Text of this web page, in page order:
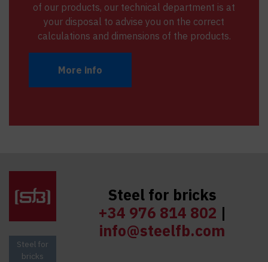
of our products, our technical department is at
your disposal to advise you on the correct
calculations and dimensions of the products.
More info
Steel for
bricks
Steel for bricks
+34 976 814 802 |
info@steelfb.com